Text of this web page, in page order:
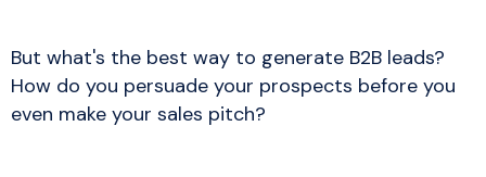
But what's the best way to generate B2B leads?
How do you persuade your prospects before you
even make your sales pitch?